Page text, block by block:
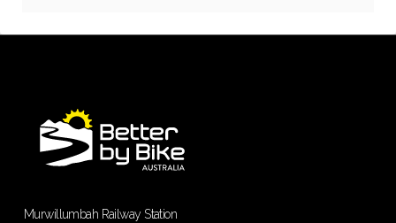
Murwillumbah Railway Station